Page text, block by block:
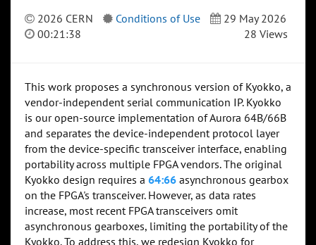
2026 CERN Conditions of Use
29 May 2026
00:21:38
28 Views
This work proposes a synchronous version of Kyokko, a
vendor-independent serial communication IP. Kyokko
is our open-source implementation of Aurora 64B/66B
and separates the device-independent protocol layer
from the device-specific transceiver interface, enabling
portability across multiple FPGA vendors. The original
Kyokko design requires a 64:66 asynchronous gearbox
on the FPGA's transceiver. However, as data rates
increase, most recent FPGA transceivers omit
asynchronous gearboxes, limiting the portability of the
Kyokko. To address this, we redesign Kyokko for